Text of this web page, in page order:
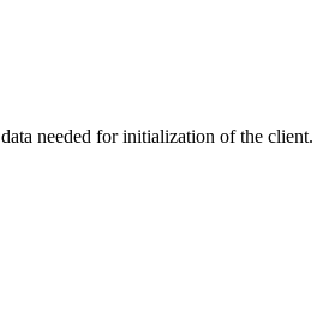
needed for initialization of the client.